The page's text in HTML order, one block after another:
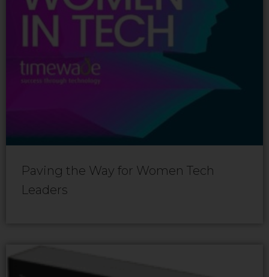
Paving the Way for Women Tech
Leaders